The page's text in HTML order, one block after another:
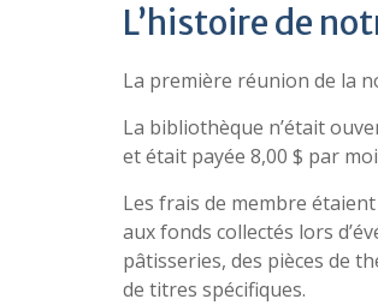
L’histoire de
La première réunion de la
La bibliothèque n’était
et était payée 8,00 $ par
Les frais de membre
aux fonds collectés lors
pâtisseries, des pièces de
de titres spécifiques.